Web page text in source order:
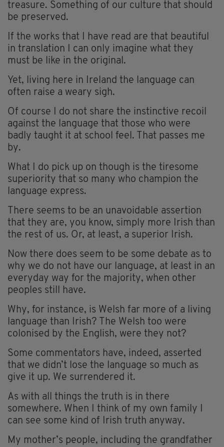
treasure. Something of our culture that should
be preserved.
If the works that I have read are that beautiful
in translation I can only imagine what they
must be like in the original.
Yet, living here in Ireland the language can
often raise a weary sigh.
Of course I do not share the instinctive recoil
against the language that those who were
badly taught it at school feel. That passes me
by.
What I do pick up on though is the tiresome
superiority that so many who champion the
language express.
There seems to be an unavoidable assertion
that they are, you know, simply more Irish than
the rest of us. Or, at least, a superior Irish.
Now there does seem to be some debate as to
why we do not have our language, at least in an
everyday way for the majority, when other
peoples still have.
Why, for instance, is Welsh far more of a living
language than Irish? The Welsh too were
colonised by the English, were they not?
Some commentators have, indeed, asserted
that we didn’t lose the language so much as
give it up. We surrendered it.
As with all things the truth is in there
somewhere. When I think of my own family I
can see some kind of Irish truth anyway.
My mother’s people, including the grandfather